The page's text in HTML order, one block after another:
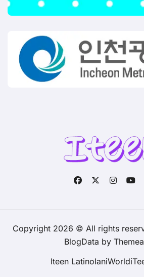
Copyright 2026 © All rights
BlogData by
Iteen LatinoIaniWorld